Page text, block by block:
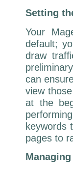
Setting
Your
default;
draw
can
view
at the
keywords
pages to